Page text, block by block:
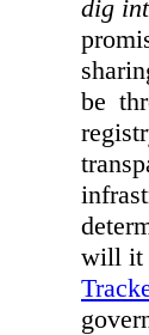
dig
be
will it